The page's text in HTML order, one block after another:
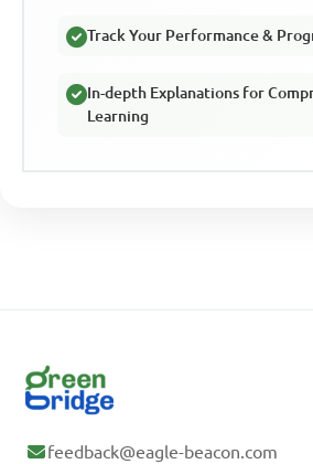
Track Your Performance &
In-depth Explanations for
Learning
feedback@eagle-beacon.com